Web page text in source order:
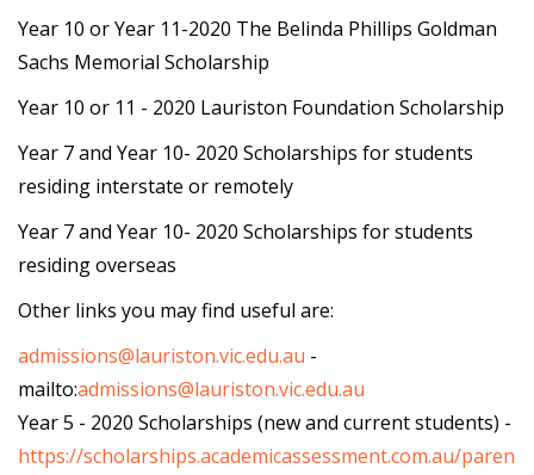
Year 10 or Year 11-2020 The Belinda Phillips Goldman
Sachs Memorial Scholarship
Year 10 or 11 - 2020 Lauriston Foundation Scholarship
Year 7 and Year 10- 2020 Scholarships for students
residing interstate or remotely
Year 7 and Year 10- 2020 Scholarships for students
residing overseas
Other links you may find useful are:
admissions@lauriston.vic.edu.au -
mailto:admissions@lauriston.vic.edu.au
Year 5 - 2020 Scholarships (new and current students) -
https://scholarships.academicassessment.com.au/paren